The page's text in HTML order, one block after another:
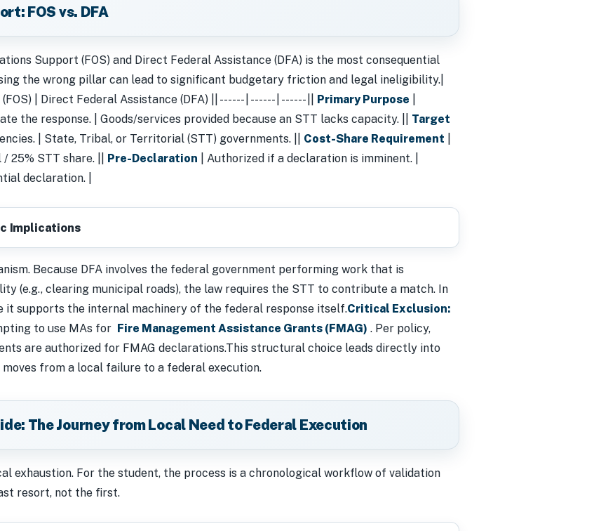
FOS vs. DFA
Support (FOS) and Direct Federal Assistance (DFA) is the most consequential
the wrong pillar can lead to significant budgetary friction and legal ineligibility.|
| Direct Federal Assistance (DFA) || ------ | ------ | ------ ||
Primary Purpose
the response. | Goods/services provided because an STT lacks capacity. || Target
| State, Tribal, or Territorial (STT) governments. || Cost-Share Requirement
25% STT share. ||
Pre-Declaration | Authorized if a declaration is imminent. |
declaration. |
Implications
Because DFA involves the federal government performing work that is
(e.g., clearing municipal roads), the law requires the STT to contribute a match. In
it supports the internal machinery of the federal response itself.Critical Exclusion:
to use MAs for Fire Management Assistance Grants (FMAG) . Per policy,
are authorized for FMAG declarations.This structural choice leads directly into
from a local failure to a federal execution.
The Journey from Local Need to Federal Execution
exhaustion. For the student, the process is a chronological workflow of validation
resort, not the first.